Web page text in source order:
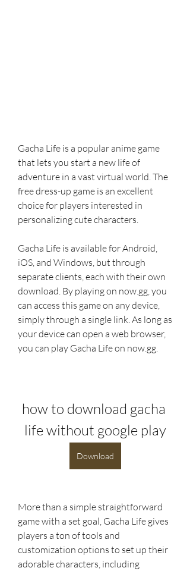
Gacha Life is a popular anime game
that lets you start a new life of
adventure in a vast virtual world. The
free dress-up game is an excellent
choice for players interested in
personalizing cute characters.
Gacha Life is available for Android,
iOS, and Windows, but through
separate clients, each with their own
download. By playing on now.gg, you
can access this game on any device,
simply through a single link. As long as
your device can open a web browser,
you can play Gacha Life on now.gg.
how to download gacha
life without google play
Download
More than a simple straightforward
game with a set goal, Gacha Life gives
players a ton of tools and
customization options to set up their
adorable characters, including